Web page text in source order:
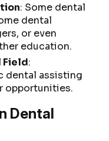
: Some dental
dental
or even
education.
Field:
dental assisting
opportunities.
Dental